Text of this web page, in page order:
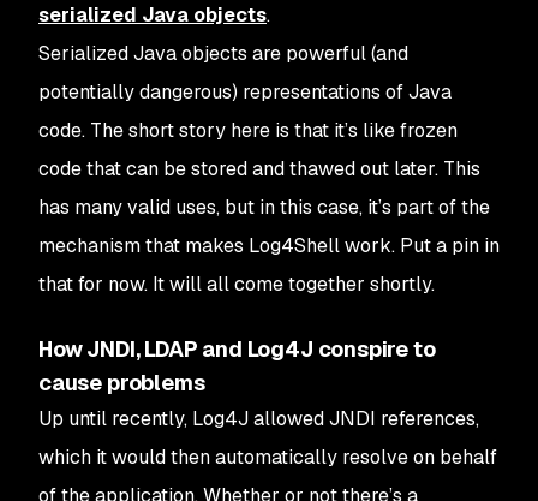
serialized Java objects.
Serialized Java objects are powerful (and
potentially dangerous) representations of Java
code. The short story here is that it’s like frozen
code that can be stored and thawed out later. This
has many valid uses, but in this case, it’s part of the
mechanism that makes Log4Shell work. Put a pin in
that for now. It will all come together shortly.
How JNDI, LDAP and Log4J conspire to
cause problems
Up until recently, Log4J allowed JNDI references,
which it would then automatically resolve on behalf
of the application. Whether or not there’s a